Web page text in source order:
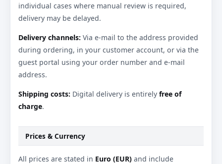
individual cases where manual review is required,
delivery may be delayed.
Delivery channels: Via e-mail to the address provided
during ordering, in your customer account, or via the
guest portal using your order number and e-mail
address.
Shipping costs: Digital delivery is entirely free of
charge.
Prices & Currency
All prices are stated in Euro (EUR) and include